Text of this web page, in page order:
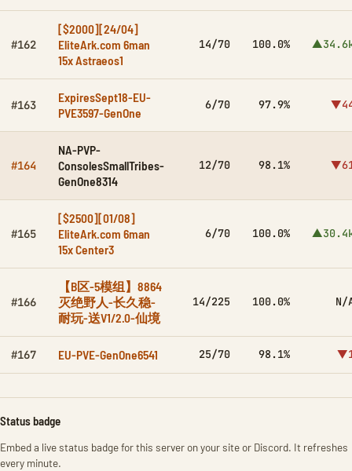
#162
[$2000][24/04]
EliteArk.com 6man
15x Astraeos1
14/70 100.0%
#163
ExpiresSept18-EU-
PVE3597-GenOne
6/70 97.9%
#164
NA-PVP-
ConsolesSmallTribes-
GenOne8314
12/70 98.1%
#165
[$2500][01/08]
EliteArk.com 6man
15x Center3
6/70 100.0%
#166
【B区-5模组】8864
灭绝野人-长久稳-
耐玩-送V1/2.0-仙境
14/225 100.0% N/
#167 EU-PVE-GenOne6541 25/70 98.1%
Status badge
Embed a live status badge for this server on your site or Discord. It refreshes
every minute.